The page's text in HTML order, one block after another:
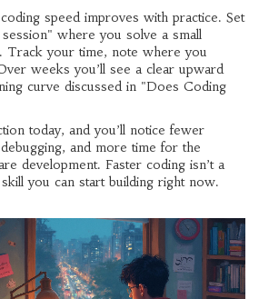
speed improves with practice. Set
where you solve a small
Track your time, note where you
weeks you’ll see a clear upward
curve discussed in "Does Coding
today, and you’ll notice fewer
and more time for the
development. Faster coding isn’t a
you can start building right now.